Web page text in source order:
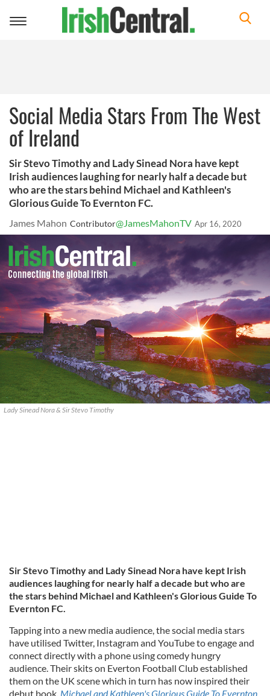
Toggle
Social Media Stars From The West
of Ireland
Sir Stevo Timothy and Lady Sinead Nora have kept
Irish audiences laughing for nearly half a decade but
who are the stars behind Michael and Kathleen's
Glorious Guide To Evernton FC.
James Mahon Contributor@JamesMahonTV Apr 16, 2020
Lady Sinead Nora & Sir Stevo Timothy
Sir Stevo Timothy and Lady Sinead Nora have kept Irish
audiences laughing for nearly half a decade but who are
the stars behind Michael and Kathleen's Glorious Guide To
Evernton FC.
Tapping into a new media audience, the social media stars
have utilised Twitter, Instagram and YouTube to engage and
connect directly with a phone using comedy hungry
audience. Their skits on Everton Football Club established
them on the UK scene which in turn has now inspired their
debut book, Michael and Kathleen's Glorious Guide To Evernton